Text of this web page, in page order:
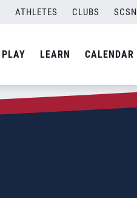
ATHLETES CLUBS SCSN
PLAY LEARN CALENDAR